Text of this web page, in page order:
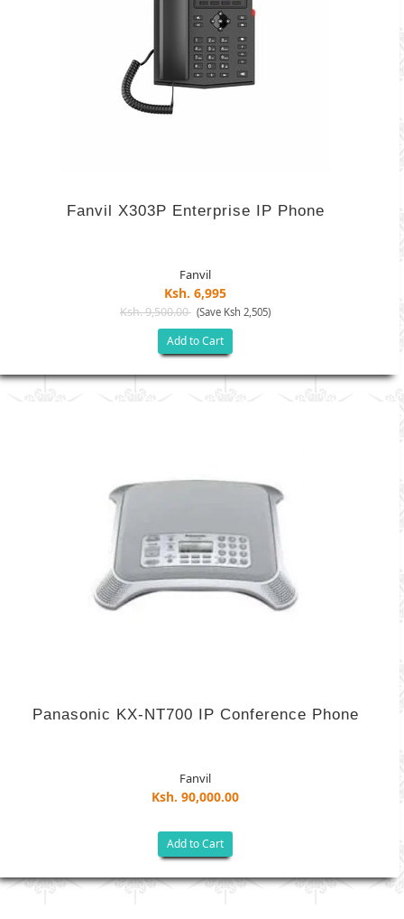
Fanvil X303P Enterprise IP Phone
Fanvil
Ksh. 6,995
Ksh. 9,500.00 (Save Ksh 2,505)
Add to Cart
Panasonic KX-NT700 IP Conference Phone
Fanvil
Ksh. 90,000.00
Add to Cart